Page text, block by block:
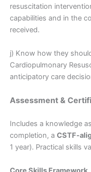
resuscitation
capabilities and in the
received.
j) Know how they
Cardiopulmonary
anticipatory care
Assessment &
Includes a knowledge
completion, a CSTF-
1 year). Practical skills